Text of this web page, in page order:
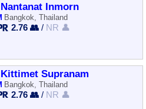
Nantanat Inmorn
Bangkok, Thailand
2.76 👥 / NR 👤
Kittimet Supranam
Bangkok, Thailand
2.76 👥 / NR 👤